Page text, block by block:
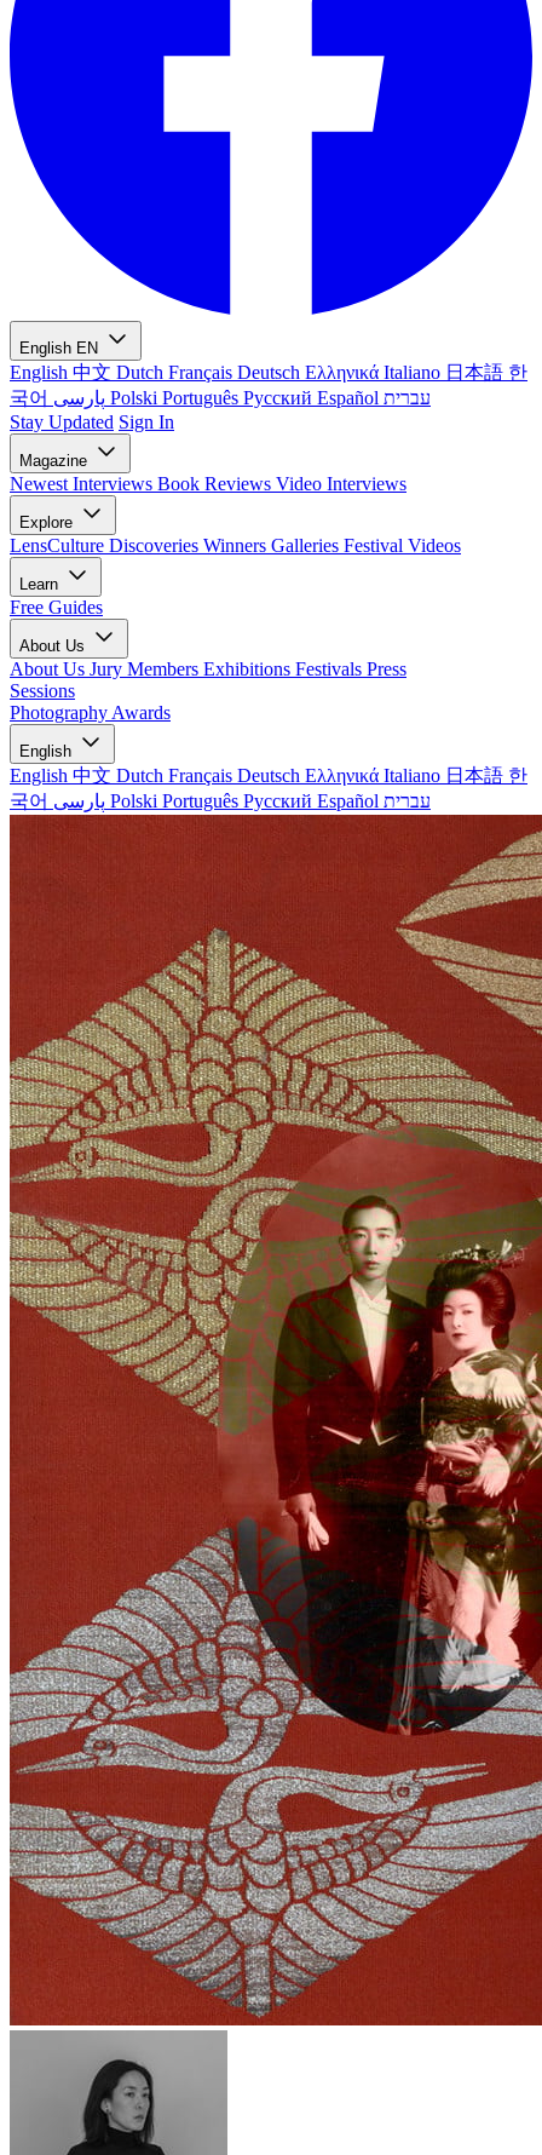
English EN
English 中文 Dutch Français Deutsch Ελληνικά Italiano 日本語 한
국어
Polski Português Русский Español עברית
Stay Updated Sign In
Magazine
Newest Interviews Book Reviews Video Interviews
Explore
LensCulture Discoveries Winners Galleries Festival Videos
Learn
Free Guides
About Us
About Us Jury Members Exhibitions Festivals Press
Sessions
Photography Awards
English
English 中文 Dutch Français Deutsch Ελληνικά Italiano 日本語 한
국어
Polski Português Русский Español עברית